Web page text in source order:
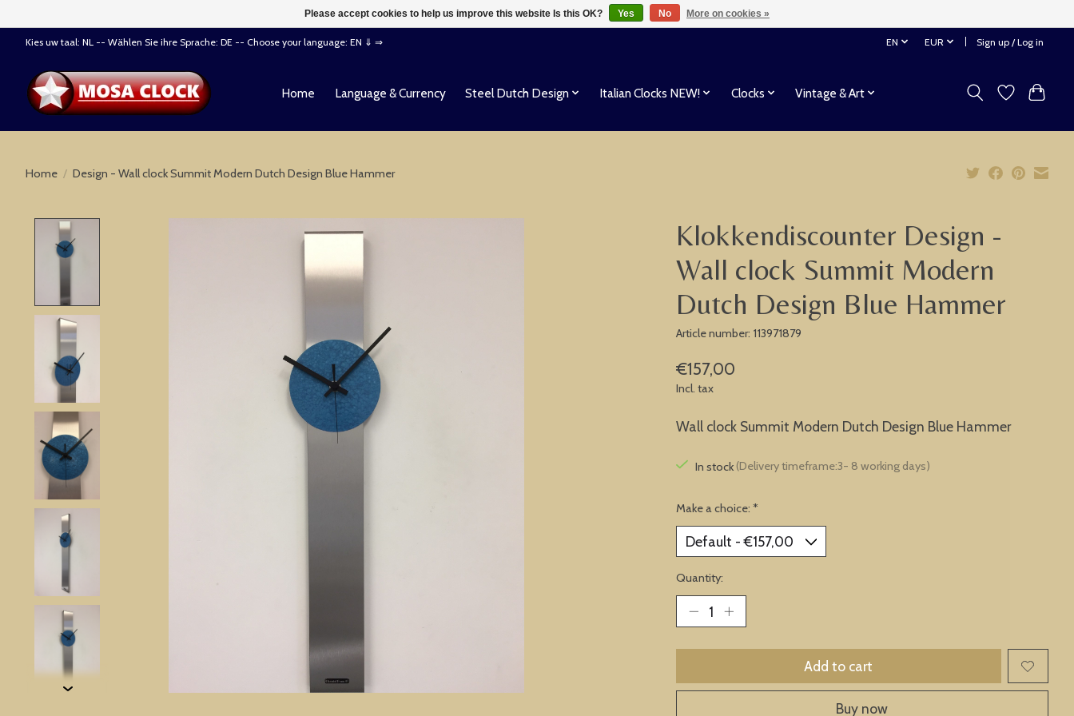
Kies uw taal: NL -- Wählen Sie ihre Sprache: DE -- Choose your language: EN ⇓ ⇒ EN EUR Sign up / Log in
Home Language & Currency Steel Dutch Design Italian Clocks NEW! Clocks Vintage & Art
Home / Design - Wall clock Summit Modern Dutch Design Blue Hammer
Klokkendiscounter Design -
Wall clock Summit Modern
Dutch Design Blue Hammer
Article number: 113971879
€157,00
Incl. tax
Wall clock Summit Modern Dutch Design Blue Hammer
In stock (Delivery timeframe:3- 8 working days)
Make a choice: *
Quantity:
Add to cart
Buy now
Please accept cookies to help us improve this website Is this OK? Yes No More on cookies »